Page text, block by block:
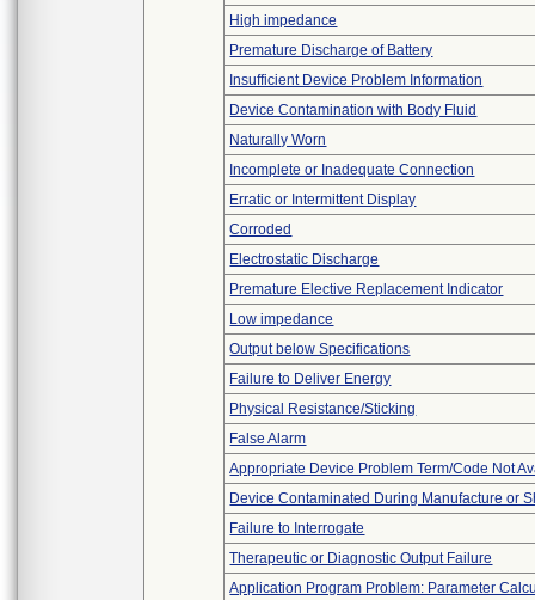
High impedance
Premature Discharge of Battery
Insufficient Device Problem Information
Device Contamination with Body Fluid
Naturally Worn
Incomplete or Inadequate Connection
Erratic or Intermittent Display
Corroded
Electrostatic Discharge
Premature Elective Replacement Indicator
Low impedance
Output below Specifications
Failure to Deliver Energy
Physical Resistance/Sticking
False Alarm
Appropriate Device Problem Term/Code Not
Device Contaminated During Manufacture or
Failure to Interrogate
Therapeutic or Diagnostic Output Failure
Application Program Problem: Parameter